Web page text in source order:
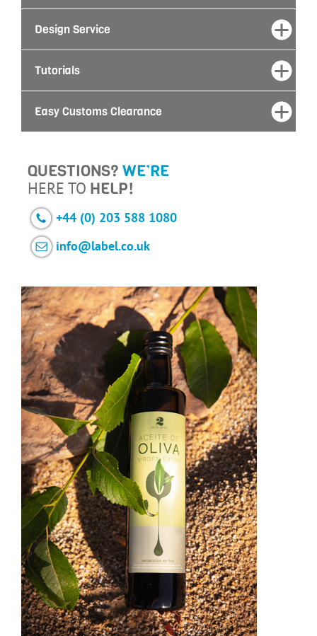
Design Service
Tutorials
Easy Customs Clearance
QUESTIONS? WE’RE
HERE TO HELP!
+44 (0) 203 588 1080
info@label.co.uk